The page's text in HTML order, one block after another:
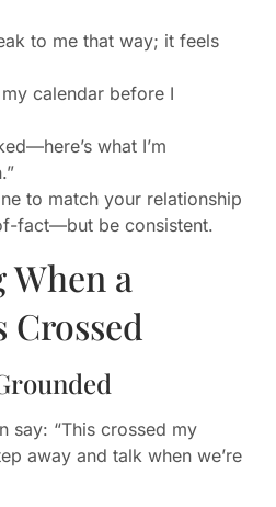
to me that way; it feels
calendar before I
what I’m
to match your relationship
fact—but be consistent.
When a
Crossed
say: “This crossed my
away and talk when we’re